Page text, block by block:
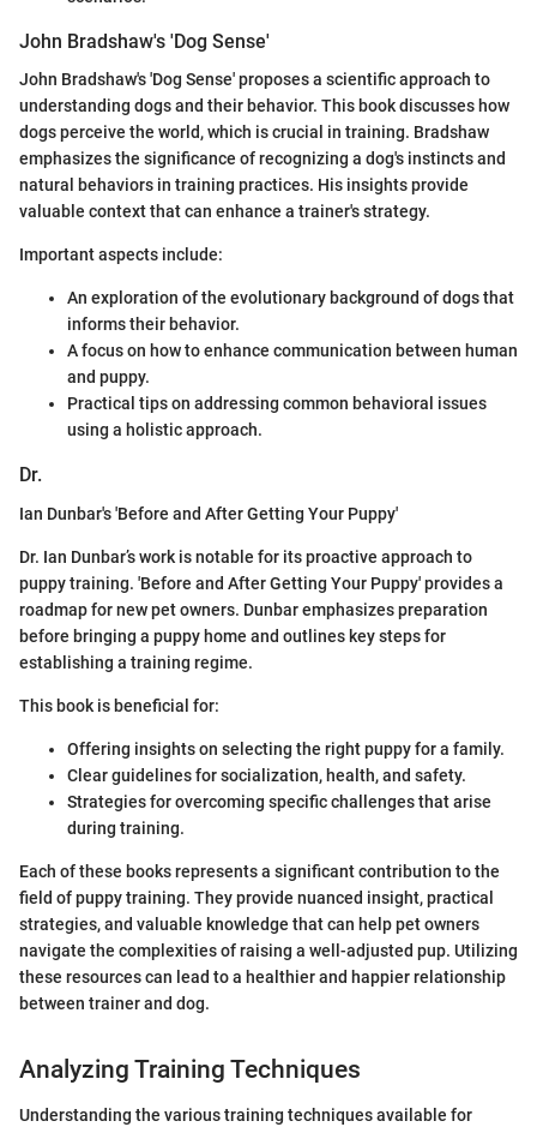
John Bradshaw's 'Dog Sense'
John Bradshaw's 'Dog Sense' proposes a scientific approach to
understanding dogs and their behavior. This book discusses how
dogs perceive the world, which is crucial in training. Bradshaw
emphasizes the significance of recognizing a dog's instincts and
natural behaviors in training practices. His insights provide
valuable context that can enhance a trainer's strategy.
Important aspects include:
An exploration of the evolutionary background of dogs that
informs their behavior.
A focus on how to enhance communication between human
and puppy.
Practical tips on addressing common behavioral issues
using a holistic approach.
Dr.
Ian Dunbar's 'Before and After Getting Your Puppy'
Dr. Ian Dunbar’s work is notable for its proactive approach to
puppy training. 'Before and After Getting Your Puppy' provides a
roadmap for new pet owners. Dunbar emphasizes preparation
before bringing a puppy home and outlines key steps for
establishing a training regime.
This book is beneficial for:
Offering insights on selecting the right puppy for a family.
Clear guidelines for socialization, health, and safety.
Strategies for overcoming specific challenges that arise
during training.
Each of these books represents a significant contribution to the
field of puppy training. They provide nuanced insight, practical
strategies, and valuable knowledge that can help pet owners
navigate the complexities of raising a well-adjusted pup. Utilizing
these resources can lead to a healthier and happier relationship
between trainer and dog.
Analyzing Training Techniques
Understanding the various training techniques available for